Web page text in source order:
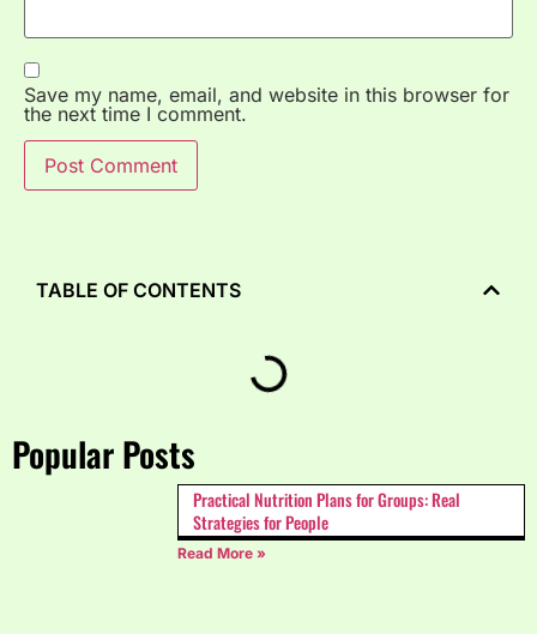
Save my name, email, and website in this browser for
the next time I comment.
Popular Posts
Practical Nutrition Plans for Groups: Real
Strategies for People
Read More »
TABLE OF CONTENTS